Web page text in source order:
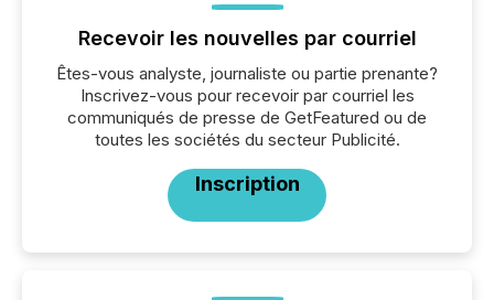
Recevoir les nouvelles par courriel
Êtes-vous analyste, journaliste ou partie prenante?
Inscrivez-vous pour recevoir par courriel les
communiqués de presse de GetFeatured ou de
toutes les sociétés du secteur Publicité.
Inscription